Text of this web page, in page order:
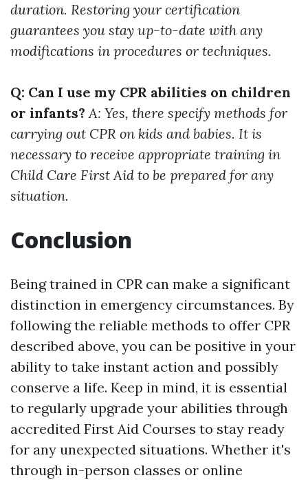
duration. Restoring your certification
guarantees you stay up-to-date with any
modifications in procedures or techniques.
Q: Can I use my CPR abilities on children
or infants? A: Yes, there specify methods for
carrying out CPR on kids and babies. It is
necessary to receive appropriate training in
Child Care First Aid to be prepared for any
situation.
Conclusion
Being trained in CPR can make a significant
distinction in emergency circumstances. By
following the reliable methods to offer CPR
described above, you can be positive in your
ability to take instant action and possibly
conserve a life. Keep in mind, it is essential
to regularly upgrade your abilities through
accredited First Aid Courses to stay ready
for any unexpected situations. Whether it's
through in-person classes or online